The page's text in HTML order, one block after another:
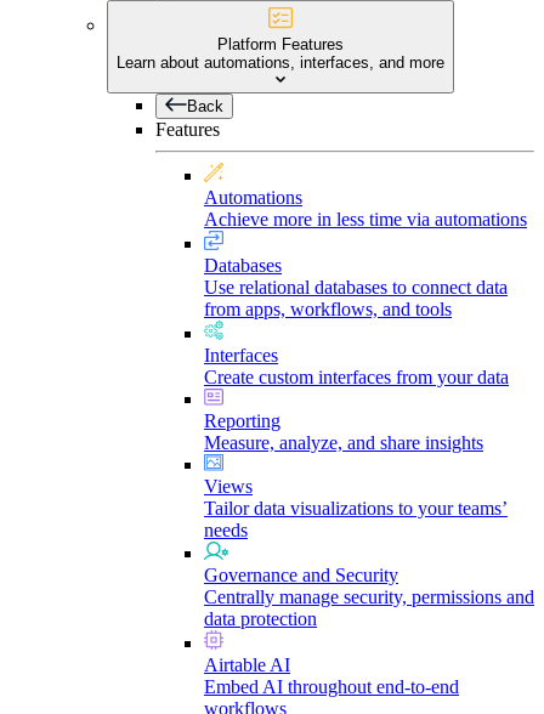
Platform Features
Learn about automations, interfaces, and more
Back
Features
Automations
Achieve more in less time via automations
Databases
Use relational databases to connect data
from apps, workflows, and tools
Interfaces
Create custom interfaces from your data
Reporting
Measure, analyze, and share insights
Views
Tailor data visualizations to your teams’
needs
Governance and Security
Centrally manage security, permissions and
data protection
Airtable AI
Embed AI throughout end-to-end
workflows